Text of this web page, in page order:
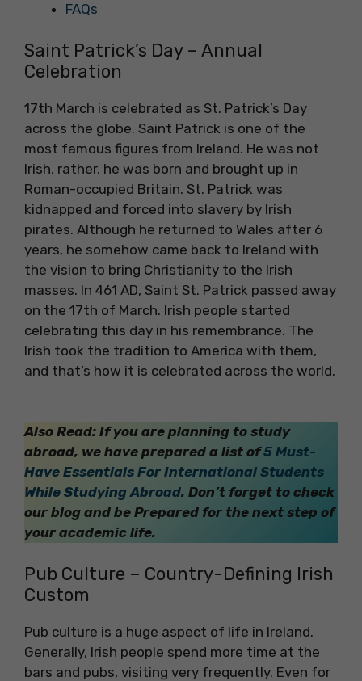
FAQs
Saint Patrick’s Day – Annual
Celebration
17th March is celebrated as St. Patrick’s Day
across the globe. Saint Patrick is one of the
most famous figures from Ireland. He was not
Irish, rather, he was born and brought up in
Roman-occupied Britain. St. Patrick was
kidnapped and forced into slavery by Irish
pirates. Although he returned to Wales after 6
years, he somehow came back to Ireland with
the vision to bring Christianity to the Irish
masses. In 461 AD, Saint St. Patrick passed away
on the 17th of March. Irish people started
celebrating this day in his remembrance. The
Irish took the tradition to America with them,
and that’s how it is celebrated across the world.
Also Read: If you are planning to study
abroad, we have prepared a list of5 Must-
Have Essentials For International Students
While Studying Abroad. Don’t forget to check
our blog and be Prepared for the next step of
your academic life.
Pub Culture – Country-Defining Irish
Custom
Pub culture is a huge aspect of life in Ireland.
Generally, Irish people spend more time at the
bars and pubs, visiting very frequently. Even for